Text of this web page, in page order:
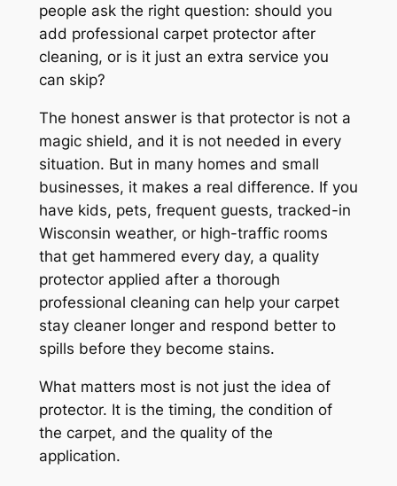
people ask the right question: should you
add professional carpet protector after
cleaning, or is it just an extra service you
can skip?
The honest answer is that protector is not a
magic shield, and it is not needed in every
situation. But in many homes and small
businesses, it makes a real difference. If you
have kids, pets, frequent guests, tracked-in
Wisconsin weather, or high-traffic rooms
that get hammered every day, a quality
protector applied after a thorough
professional cleaning can help your carpet
stay cleaner longer and respond better to
spills before they become stains.
What matters most is not just the idea of
protector. It is the timing, the condition of
the carpet, and the quality of the
application.